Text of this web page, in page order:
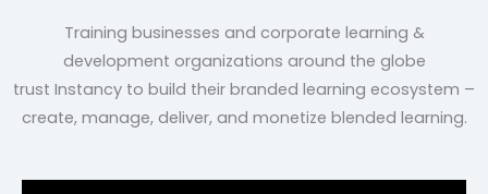
Training businesses and corporate learning &
development organizations around the globe
trust Instancy to build their branded learning ecosystem –
create, manage, deliver, and monetize blended learning.